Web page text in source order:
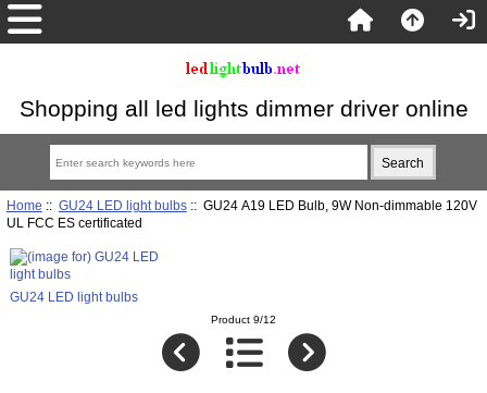
Shopping all led lights dimmer driver online
Home :: GU24 LED light bulbs:: GU24 A19 LED Bulb, 9W Non-dimmable 120V
UL FCC ES certificated
GU24 LED light bulbs
Product 9/12